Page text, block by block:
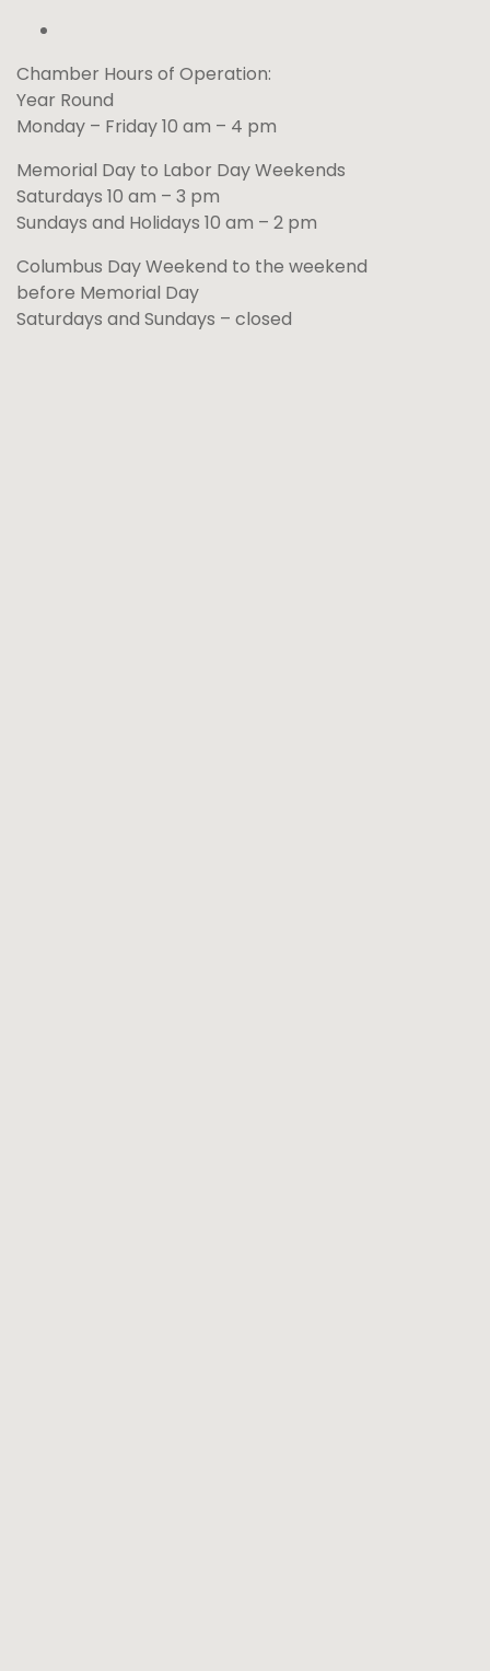
Chamber Hours of Operation:
Year Round
Monday – Friday 10 am – 4 pm
Memorial Day to Labor Day Weekends
Saturdays 10 am – 3 pm
Sundays and Holidays 10 am – 2 pm
Columbus Day Weekend to the weekend
before Memorial Day
Saturdays and Sundays – closed